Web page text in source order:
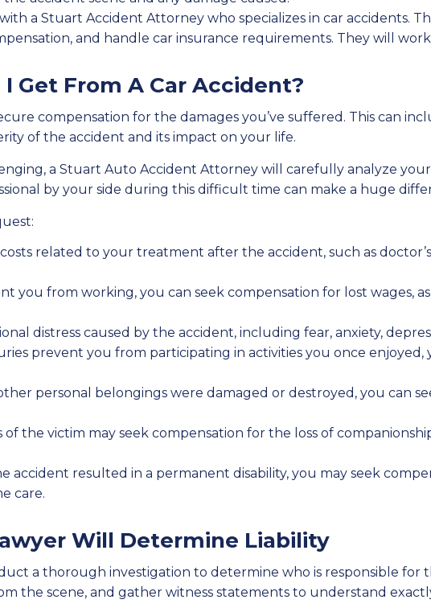
with a Stuart Accident Attorney who specializes in car accidents.
and handle car insurance requirements. They will
Get From A Car Accident?
compensation for the damages you’ve suffered. This can
of the accident and its impact on your life.
a Stuart Auto Accident Attorney will carefully analyze
by your side during this difficult time can make a huge
related to your treatment after the accident, such as
you from working, you can seek compensation for lost wages,
distress caused by the accident, including fear, anxiety,
prevent you from participating in activities you once
personal belongings were damaged or destroyed, you can
of the victim may seek compensation for the loss of
accident resulted in a permanent disability, you may seek
care.
Will Determine Liability
a thorough investigation to determine who is responsible for
the scene, and gather witness statements to understand